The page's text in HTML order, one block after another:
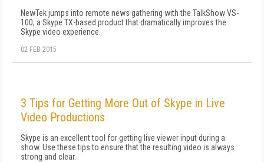
NewTek jumps into remote news gathering with the TalkShow VS-
100, a Skype TX-based product that dramatically improves the
Skype video experience.
02 FEB 2015
3 Tips for Getting More Out of Skype in Live
Video Productions
Skype is an excellent tool for getting live viewer input during a
show. Use these tips to ensure that the resulting video is always
strong and clear.